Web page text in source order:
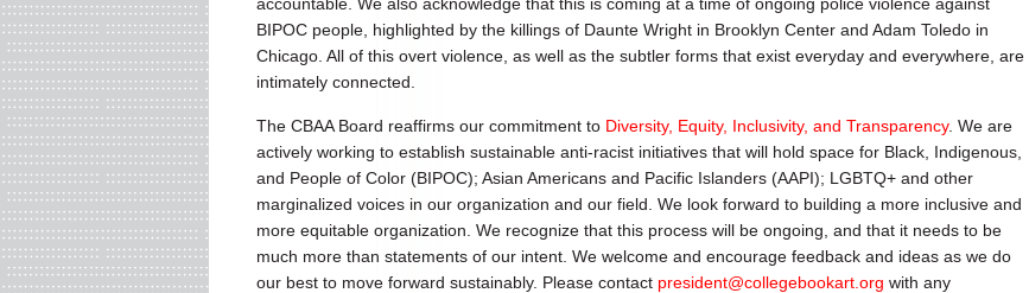
BIPOC people, highlighted by the killings of Daunte Wright in Brooklyn Center and Adam Toledo in
Chicago. All of this overt violence, as well as the subtler forms that exist everyday and everywhere, are
intimately connected.
The CBAA Board reaffirms our commitment to Diversity, Equity, Inclusivity, and Transparency. We are
actively working to establish sustainable anti-racist initiatives that will hold space for Black, Indigenous,
and People of Color (BIPOC); Asian Americans and Pacific Islanders (AAPI); LGBTQ+ and other
marginalized voices in our organization and our field. We look forward to building a more inclusive and
more equitable organization. We recognize that this process will be ongoing, and that it needs to be
much more than statements of our intent. We welcome and encourage feedback and ideas as we do
our best to move forward sustainably. Please contact president@collegebookart.org with any